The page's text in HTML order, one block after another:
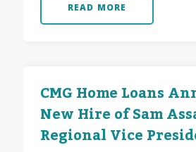
READ MORE
CMG Home Loans
New Hire of Sam
Regional Vice